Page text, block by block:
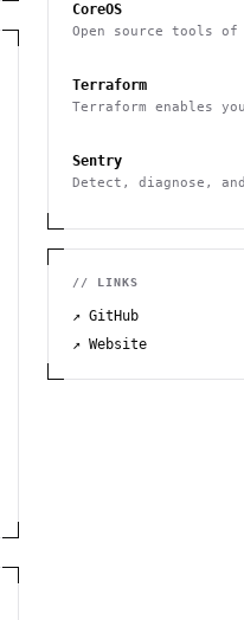
CoreOS
Open source tools of
Terraform
Terraform enables
Sentry
Detect, diagnose,
// LINKS
↗ GitHub
↗ Website